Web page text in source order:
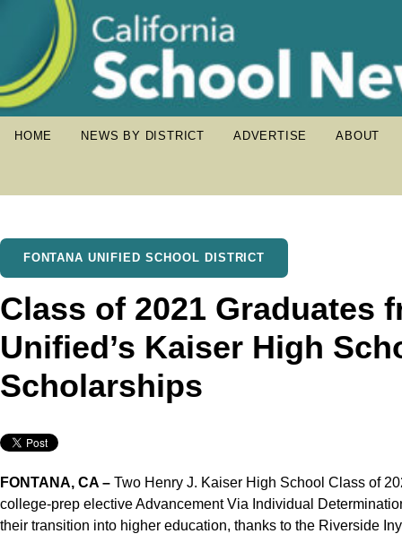
HOME NEWS BY DISTRICT ADVERTISE ABOUT
FONTANA UNIFIED SCHOOL DISTRICT
Class of 2021 Graduates
Unified’s Kaiser High
Scholarships
FONTANA, CA – Two Henry J. Kaiser High School Class of
college-prep elective Advancement Via Individual
their transition into higher education, thanks to the Riverside